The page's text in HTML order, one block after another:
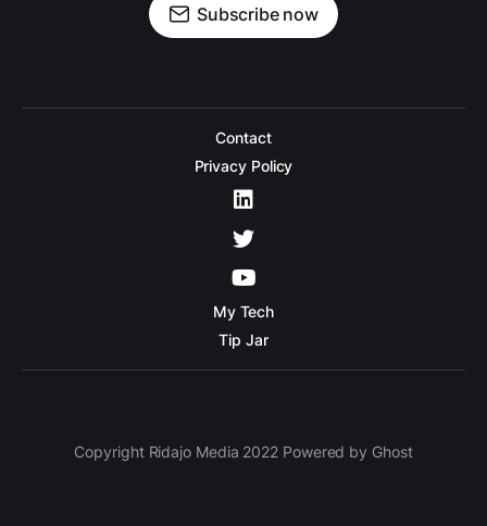
Subscribe now
Contact
Privacy Policy
My Tech
Tip Jar
Copyright Ridajo Media 2022 Powered by Ghost